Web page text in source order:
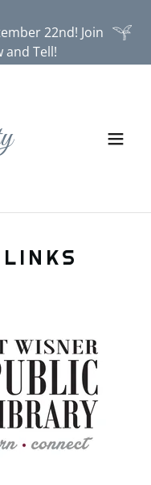
22nd! Join
and Tell!